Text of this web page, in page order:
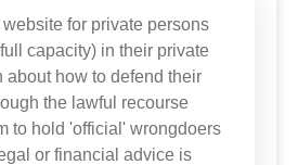
for private persons
capacity) in their private
about how to defend their
the lawful recourse
to hold 'official' wrongdoers
or financial advice is